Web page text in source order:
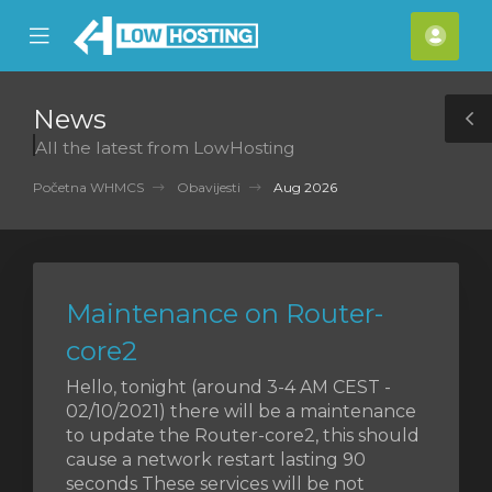
Mobile
Menu
News
All the latest from LowHosting
Početna WHMCS Obavijesti Aug 2026
Maintenance on Router-
core2
Hello, tonight (around 3-4 AM CEST -
02/10/2021) there will be a maintenance
to update the Router-core2, this should
cause a network restart lasting 90
seconds These services will be not